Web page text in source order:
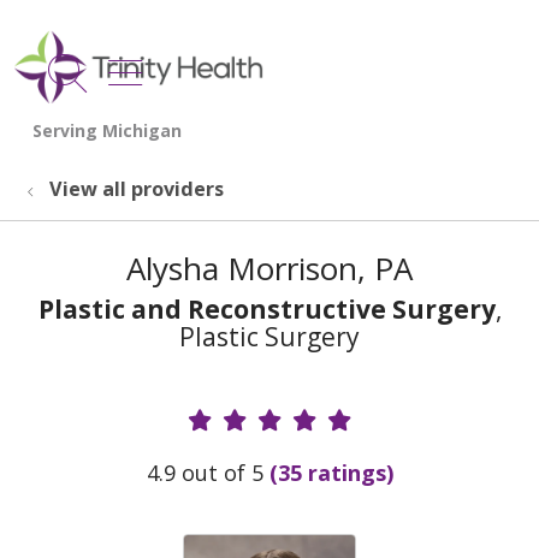
search
show off canvas menu
View all providers
Alysha Morrison, PA
Plastic and Reconstructive Surgery,
Plastic Surgery
Provider Ratings
4.9 out of 5 (35 ratings)